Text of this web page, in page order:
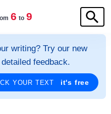
6 to 9
writing? Try our new
feedback.
YOUR TEXT it's free